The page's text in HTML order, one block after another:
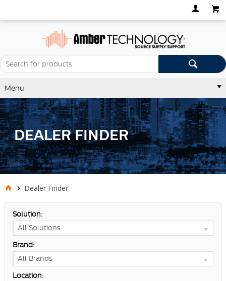
Menu
DEALER FINDER
Dealer Finder
Solution:
All Solutions
Brand:
All Brands
Location: